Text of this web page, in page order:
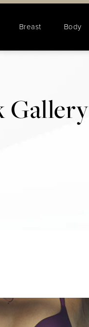
Breast Body
Gallery